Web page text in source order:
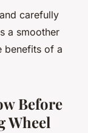
carefully
a smoother
benefits of a
Before
Wheel